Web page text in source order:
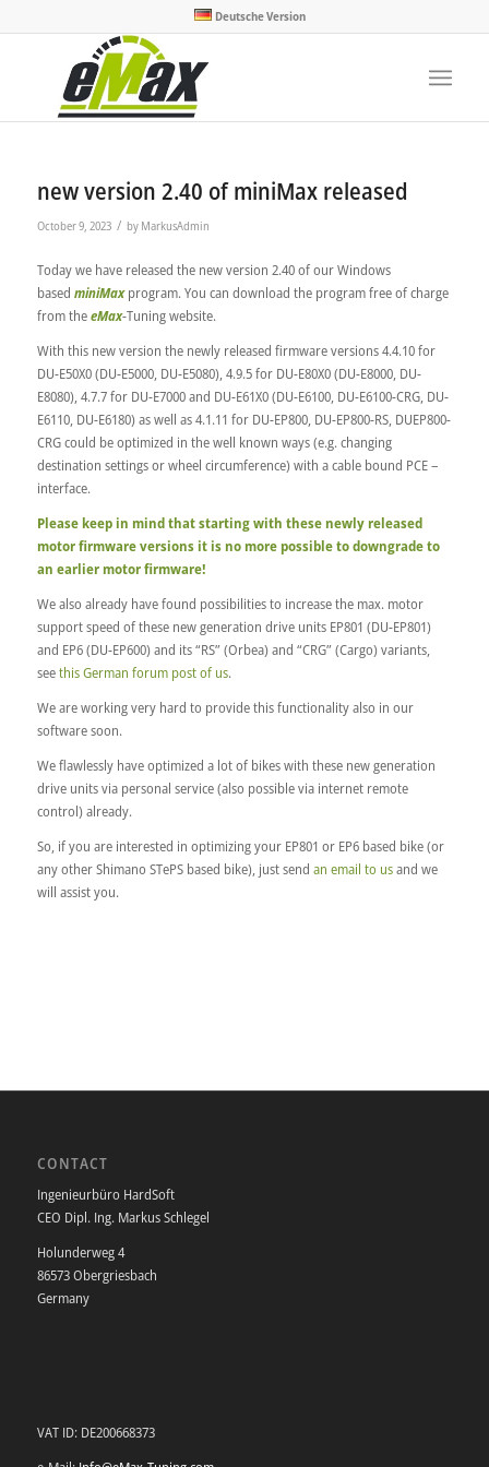
Deutsche Version
new version 2.40 of miniMax released
October 9, 2023 / by MarkusAdmin
Today we have released the new version 2.40 of our Windows
based miniMaxprogram. You can download the program free of charge
from theeMax-Tuning website.
With this new version the newly released firmware versions 4.4.10 for
DU-E50X0 (DU-E5000, DU-E5080), 4.9.5 for DU-E80X0 (DU-E8000, DU-
E8080), 4.7.7 for DU-E7000 and DU-E61X0 (DU-E6100, DU-E6100-CRG, DU-
E6110, DU-E6180) as well as 4.1.11 for DU-EP800, DU-EP800-RS, DUEP800-
CRG could be optimized in the well known ways (e.g. changing
destination settings or wheel circumference) with a cable bound PCE –
interface.
Please keep in mind that starting with these newly released
motor firmware versions it is no more possible to downgrade to
an earlier motor firmware!
We also already have found possibilities to increase the max. motor
support speed of these new generation drive units EP801 (DU-EP801)
and EP6 (DU-EP600) and its “RS” (Orbea) and “CRG” (Cargo) variants,
seethis German forum post of us.
We are working very hard to provide this functionality also in our
software soon.
We flawlessly have optimized a lot of bikes with these new generation
drive units via personal service (also possible via internet remote
control) already.
So, if you are interested in optimizing your EP801 or EP6 based bike (or
any other Shimano STePS based bike), just send an email to usand we
will assist you.
CONTACT
Ingenieurbüro HardSoft
CEO Dipl. Ing. Markus Schlegel
Holunderweg 4
86573 Obergriesbach
Germany
VAT ID: DE200668373